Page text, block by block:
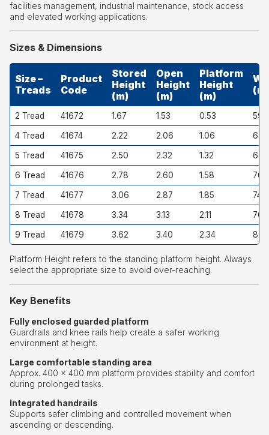
facilities management, industrial maintenance, stock access
and elevated working applications.
Sizes & Dimensions
Size –
Treads
Product
Code
Stored
Height
(m)
Open
Height
(m)
Platform
Height
(m)
2 Tread 41672 1.67 1.53 0.53 593
4 Tread 41674 2.22 2.06 1.06 652
5 Tread 41675 2.50 2.32 1.32 682
6 Tread 41676 2.78 2.60 1.58 707
7 Tread 41677 3.06 2.87 1.85 742
8 Tread 41678 3.34 3.13 2.11 766
9 Tread 41679 3.62 3.40 2.34 801
Platform Height refers to the standing platform height. Always
select the appropriate size to avoid over-reaching.
Key Benefits
Fully enclosed guarded platform
Guardrails and knee rails help create a safer working
environment at height.
Large comfortable standing area
Approx. 400 × 400 mm platform provides stability and comfort
during prolonged tasks.
Integrated handrails
Supports safer climbing and controlled movement when
ascending or descending.